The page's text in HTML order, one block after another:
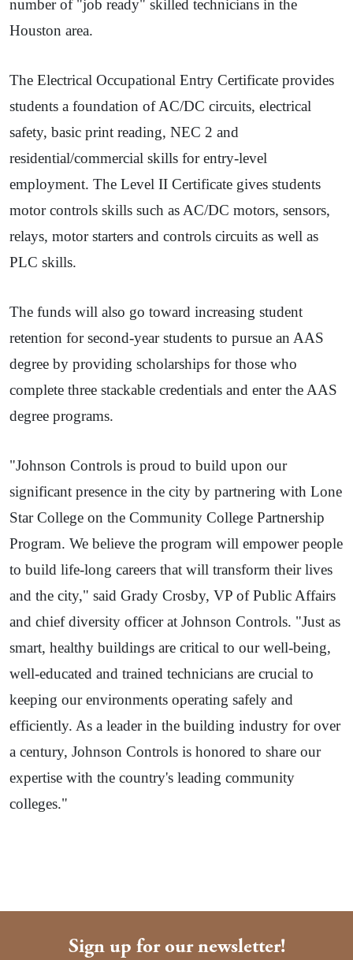
number of "job ready" skilled technicians in the
Houston area.
The Electrical Occupational Entry Certificate provides
students a foundation of AC/DC circuits, electrical
safety, basic print reading, NEC 2 and
residential/commercial skills for entry-level
employment. The Level II Certificate gives students
motor controls skills such as AC/DC motors, sensors,
relays, motor starters and controls circuits as well as
PLC skills.
The funds will also go toward increasing student
retention for second-year students to pursue an AAS
degree by providing scholarships for those who
complete three stackable credentials and enter the AAS
degree programs.
"Johnson Controls is proud to build upon our
significant presence in the city by partnering with Lone
Star College on the Community College Partnership
Program. We believe the program will empower people
to build life-long careers that will transform their lives
and the city," said Grady Crosby, VP of Public Affairs
and chief diversity officer at Johnson Controls. "Just as
smart, healthy buildings are critical to our well-being,
well-educated and trained technicians are crucial to
keeping our environments operating safely and
efficiently. As a leader in the building industry for over
a century, Johnson Controls is honored to share our
expertise with the country's leading community
colleges."
Sign up for our newsletter!